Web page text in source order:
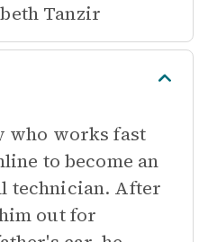
Tanzir
who works fast
to become an
technician. After
out for